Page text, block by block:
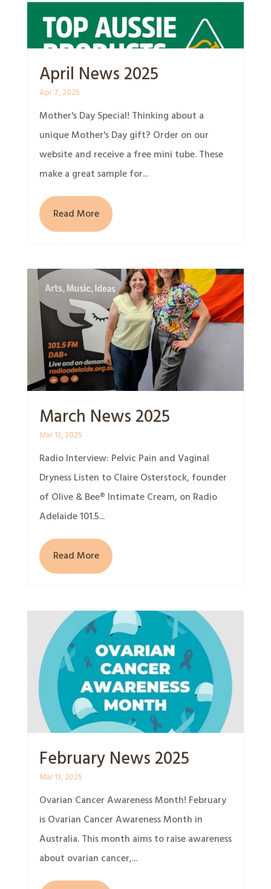
April News 2025
Apr 7, 2025
Mother's Day Special! Thinking about a
unique Mother's Day gift? Order on our
website and receive a free mini tube. These
make a great sample for...
Read More
March News 2025
Mar 13, 2025
Radio Interview: Pelvic Pain and Vaginal
Dryness Listen to Claire Osterstock, founder
of Olive & Bee® Intimate Cream, on Radio
Adelaide 101.5...
Read More
February News 2025
Mar 13, 2025
Ovarian Cancer Awareness Month! February
is Ovarian Cancer Awareness Month in
Australia. This month aims to raise awareness
about ovarian cancer,...